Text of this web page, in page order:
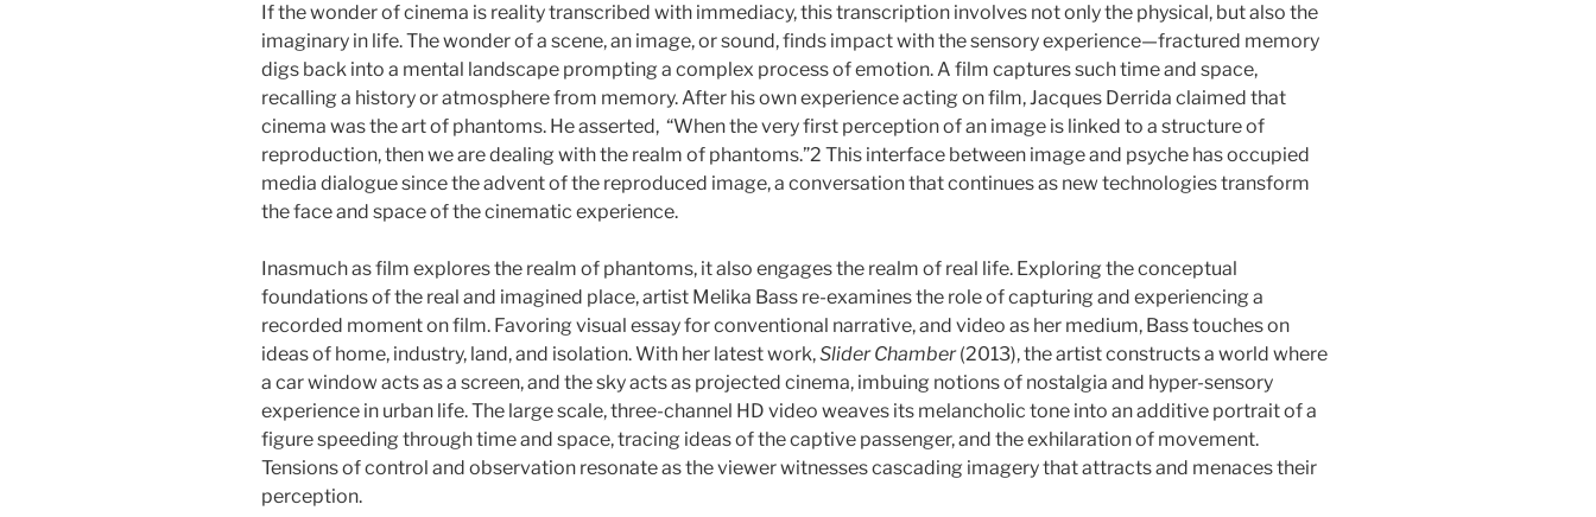
If the wonder of cinema is reality transcribed with immediacy, this transcription involves not only the physical, but also the
imaginary in life. The wonder of a scene, an image, or sound, finds impact with the sensory experience—fractured memory
digs back into a mental landscape prompting a complex process of emotion. A film captures such time and space,
recalling a history or atmosphere from memory. After his own experience acting on film, Jacques Derrida claimed that
cinema was the art of phantoms. He asserted, “When the very first perception of an image is linked to a structure of
reproduction, then we are dealing with the realm of phantoms.”2 This interface between image and psyche has occupied
media dialogue since the advent of the reproduced image, a conversation that continues as new technologies transform
the face and space of the cinematic experience.
Inasmuch as film explores the realm of phantoms, it also engages the realm of real life. Exploring the conceptual
foundations of the real and imagined place, artist Melika Bass re-examines the role of capturing and experiencing a
recorded moment on film. Favoring visual essay for conventional narrative, and video as her medium, Bass touches on
ideas of home, industry, land, and isolation. With her latest work,Slider Chamber(2013), the artist constructs a world where
a car window acts as a screen, and the sky acts as projected cinema, imbuing notions of nostalgia and hyper-sensory
experience in urban life. The large scale, three-channel HD video weaves its melancholic tone into an additive portrait of a
figure speeding through time and space, tracing ideas of the captive passenger, and the exhilaration of movement.
Tensions of control and observation resonate as the viewer witnesses cascading imagery that attracts and menaces their
perception.